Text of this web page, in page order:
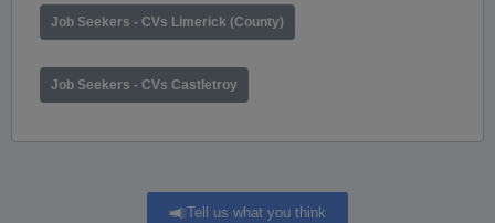
Job Seekers - CVs Limerick (County)
Job Seekers - CVs Castletroy
Tell us what you think